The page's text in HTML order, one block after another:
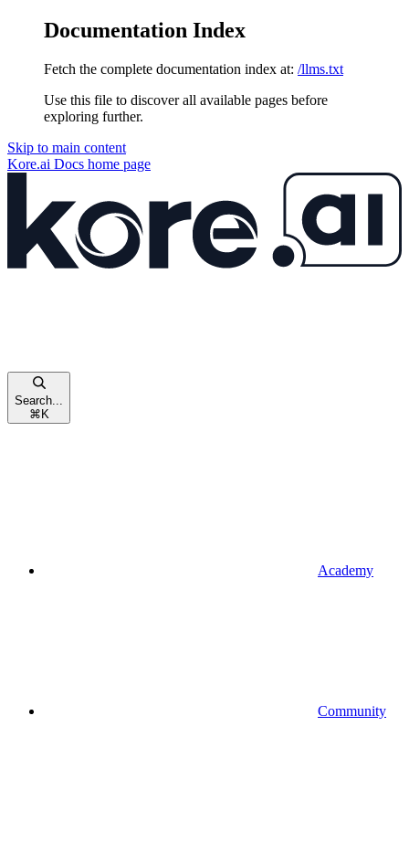
Documentation Index
Fetch the complete documentation index at: /llms.txt
Use this file to discover all available pages before
exploring further.
Skip to main content
Kore.ai Docs home page
Search...
⌘ K
Academy
Community